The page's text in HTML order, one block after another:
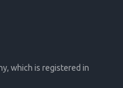
which is registered in